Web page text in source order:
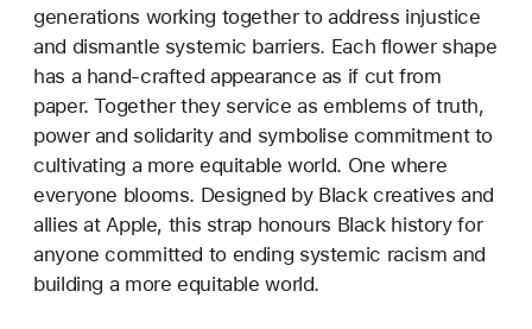
generations working together to address injustice
and dismantle systemic barriers. Each flower shape
has a hand-crafted appearance as if cut from
paper. Together they service as emblems of truth,
power and solidarity and symbolise commitment to
cultivating a more equitable world. One where
everyone blooms. Designed by Black creatives and
allies at Apple, this strap honours Black history for
anyone committed to ending systemic racism and
building a more equitable world.